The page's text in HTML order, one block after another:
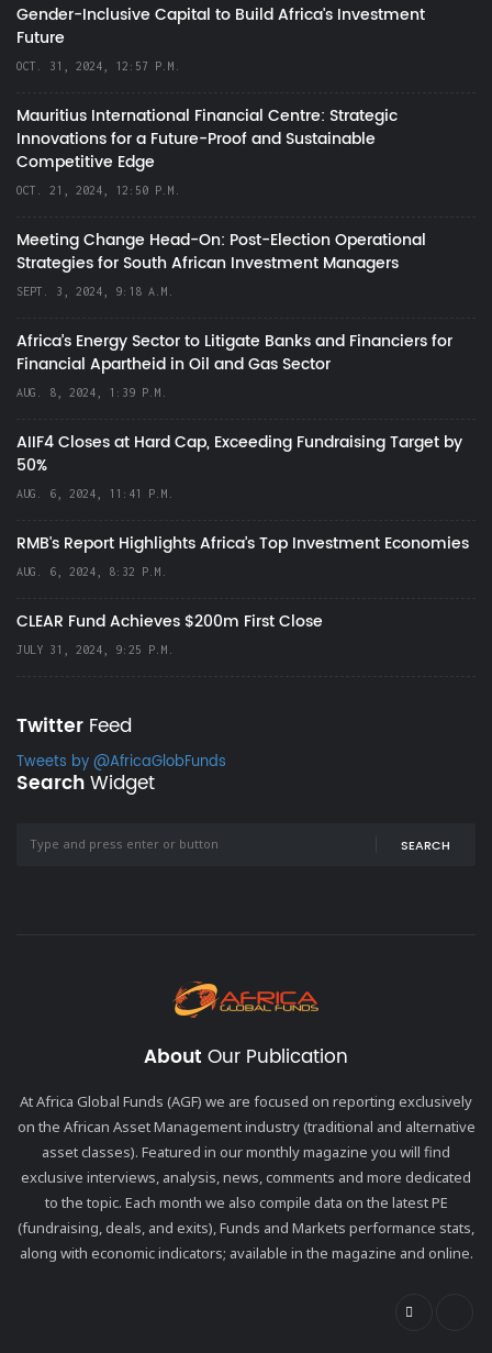
Gender-Inclusive Capital to Build Africa's Investment
Future
OCT. 31, 2024, 12:57 P.M.
Mauritius International Financial Centre: Strategic
Innovations for a Future-Proof and Sustainable
Competitive Edge
OCT. 21, 2024, 12:50 P.M.
Meeting Change Head-On: Post-Election Operational
Strategies for South African Investment Managers
SEPT. 3, 2024, 9:18 A.M.
Africa’s Energy Sector to Litigate Banks and Financiers for
Financial Apartheid in Oil and Gas Sector
AUG. 8, 2024, 1:39 P.M.
AIIF4 Closes at Hard Cap, Exceeding Fundraising Target by
50%
AUG. 6, 2024, 11:41 P.M.
RMB's Report Highlights Africa’s Top Investment Economies
AUG. 6, 2024, 8:32 P.M.
CLEAR Fund Achieves $200m First Close
JULY 31, 2024, 9:25 P.M.
Twitter Feed
Tweets by @AfricaGlobFunds
SearchWidget
SEARCH
About Our Publication
At Africa Global Funds (AGF) we are focused on reporting exclusively
on the African Asset Management industry (traditional and alternative
asset classes). Featured in our monthly magazine you will find
exclusive interviews, analysis, news, comments and more dedicated
to the topic. Each month we also compile data on the latest PE
(fundraising, deals, and exits), Funds and Markets performance stats,
along with economic indicators; available in the magazine and online.